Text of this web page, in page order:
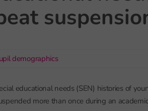
demographics
educational needs (SEN) histories of
more than once during an